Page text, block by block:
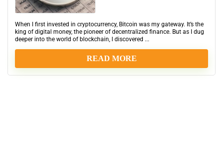
When I first invested in cryptocurrency, Bitcoin was my gateway. It’s the
king of digital money, the pioneer of decentralized finance. But as I dug
deeper into the world of blockchain, I discovered ...
READ MORE